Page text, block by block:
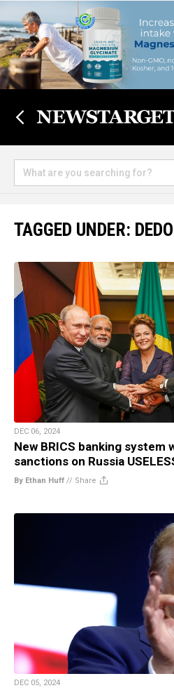
TAGGED UNDER:
DEC 06, 2024
New BRICS banking system
sanctions on Russia
By Ethan Huff // Share
DEC 05, 2024